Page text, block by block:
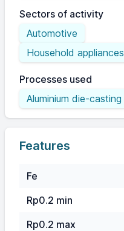
Sectors of activity
Automotive
Household appliances
Processes used
Aluminium die-casting
Features
Fe
Rp0.2 min
Rp0.2 max